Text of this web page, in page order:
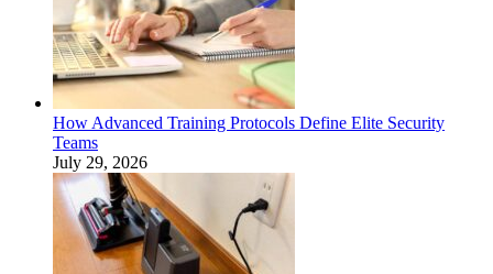
How Advanced Training Protocols Define Elite Security
Teams
July 29, 2026